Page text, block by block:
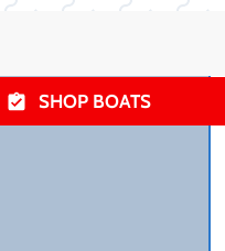
SHOP BOATS